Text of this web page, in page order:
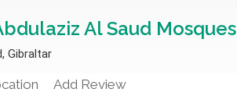
Al Saud Mosques
Gibraltar
Add Review